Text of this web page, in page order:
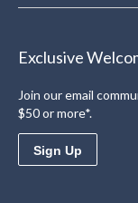
Exclusive
Join our email
$50 or more*.
Sign Up